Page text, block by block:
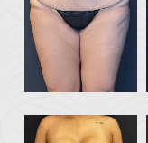
Otoplasty
Rhinoplasty
Cheek Implants